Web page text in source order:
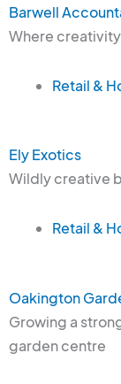
Barwell
Where
Retail &
Ely Exotics
Wildly creative
Retail &
Oakington
Growing a
garden centre